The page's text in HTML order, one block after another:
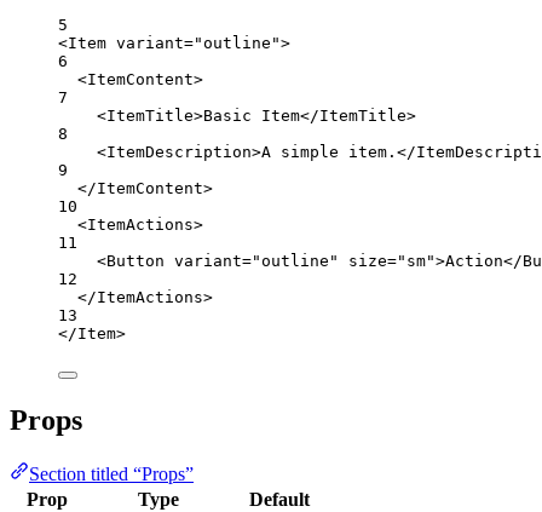
5
<Item variant="outline">
6
<ItemContent>
7
<ItemTitle>Basic Item</ItemTitle>
8
<ItemDescription>A simple item.</
9
</ItemContent>
10
<ItemActions>
11
<Button variant="outline" size="sm">Action</
12
</ItemActions>
13
</Item>
Props
Section titled “Props”
Prop
Type Default